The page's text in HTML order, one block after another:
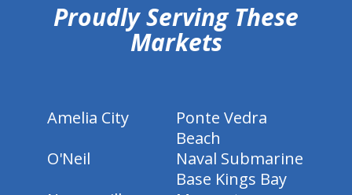
Proudly Serving These
Markets
Amelia City
Ponte Vedra
Beach
O'Neil
Naval Submarine
Base Kings Bay